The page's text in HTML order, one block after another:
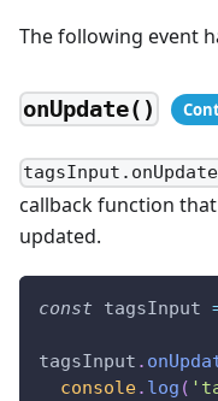
The following event
onUpdate()
callback function
updated.
const tagsInput
tagsInput .
console. log (